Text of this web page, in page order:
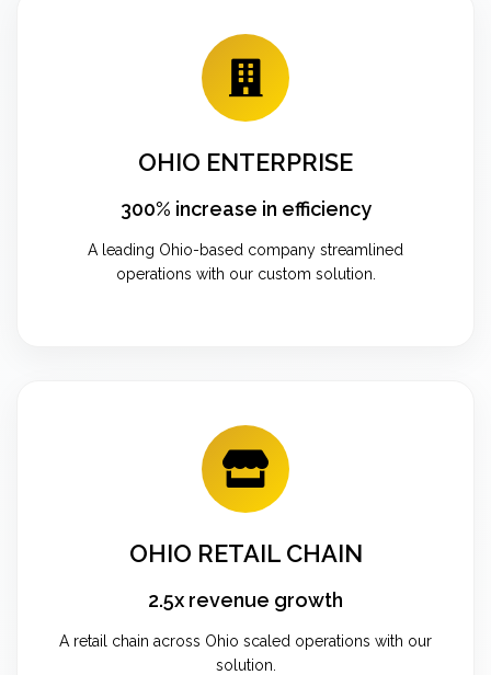
OHIO ENTERPRISE
300% increase in efficiency
A leading Ohio-based company streamlined
operations with our custom solution.
OHIO RETAIL CHAIN
2.5x revenue growth
A retail chain across Ohio scaled operations with our
solution.